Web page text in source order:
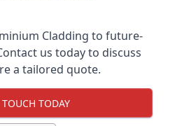
Cladding to future-
us today to discuss
a tailored quote.
TODAY